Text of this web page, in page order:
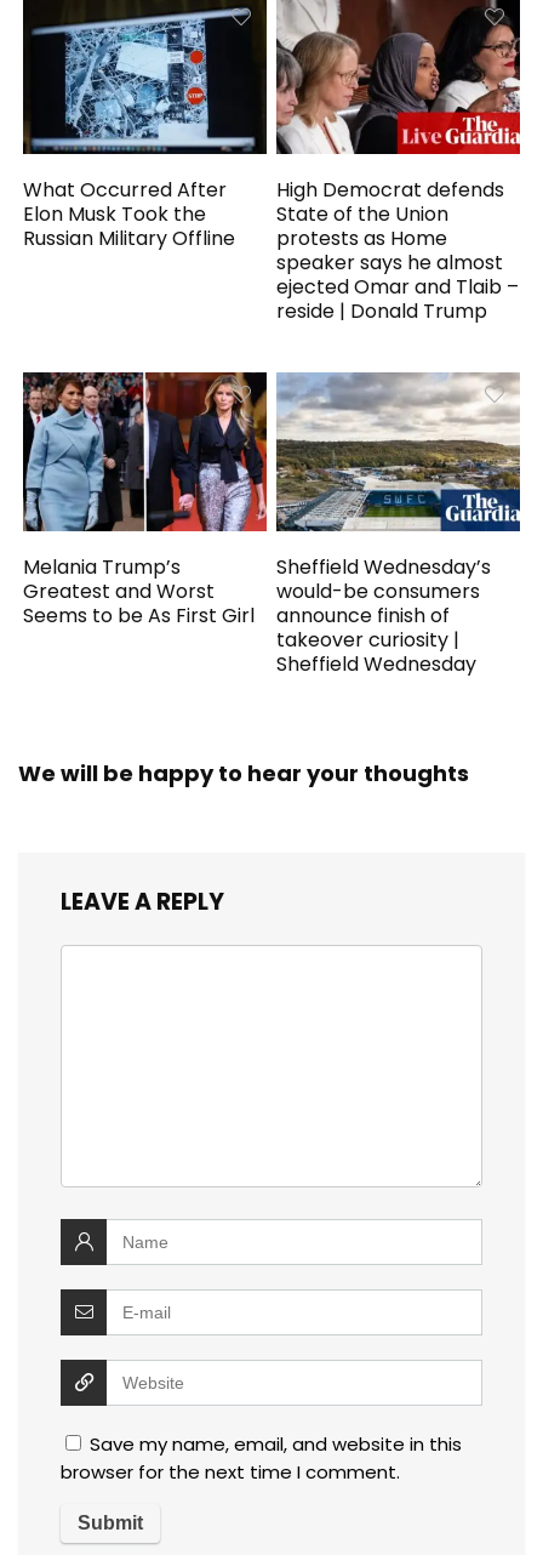
What Occurred After
Elon Musk Took the
Russian Military Offline
High Democrat defends
State of the Union
protests as Home
speaker says he almost
ejected Omar and Tlaib –
reside | Donald Trump
Melania Trump’s
Greatest and Worst
Seems to be As First Girl
Sheffield Wednesday’s
would-be consumers
announce finish of
takeover curiosity |
Sheffield Wednesday
We will be happy to hear your thoughts
LEAVE A REPLY
Save my name, email, and website in this
browser for the next time I comment.